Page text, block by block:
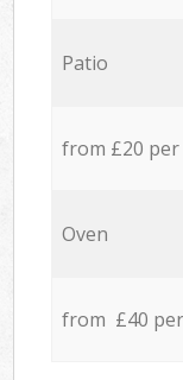
Patio
from £20
Oven
from £40